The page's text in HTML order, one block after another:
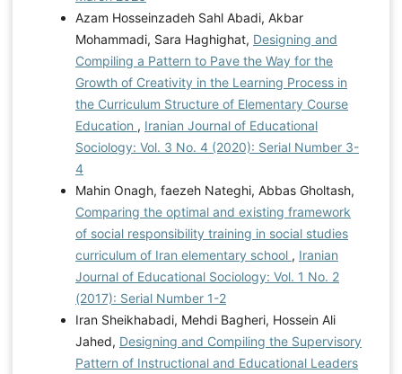
Azam Hosseinzadeh Sahl Abadi, Akbar
Mohammadi, Sara Haghighat, Designing and
Compiling a Pattern to Pave the Way for the
Growth of Creativity in the Learning Process in
the Curriculum Structure of Elementary Course
Education , Iranian Journal of Educational
Sociology: Vol. 3 No. 4 (2020): Serial Number 3-
4
Mahin Onagh, faezeh Nateghi, Abbas Gholtash,
Comparing the optimal and existing framework
of social responsibility training in social studies
curriculum of Iran elementary school , Iranian
Journal of Educational Sociology: Vol. 1 No. 2
(2017): Serial Number 1-2
Iran Sheikhabadi, Mehdi Bagheri, Hossein Ali
Jahed, Designing and Compiling the Supervisory
Pattern of Instructional and Educational Leaders